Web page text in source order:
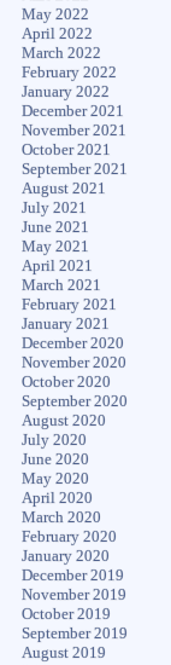
May 2022
April 2022
March 2022
February 2022
January 2022
December 2021
November 2021
October 2021
September 2021
August 2021
July 2021
June 2021
May 2021
April 2021
March 2021
February 2021
January 2021
December 2020
November 2020
October 2020
September 2020
August 2020
July 2020
June 2020
May 2020
April 2020
March 2020
February 2020
January 2020
December 2019
November 2019
October 2019
September 2019
August 2019